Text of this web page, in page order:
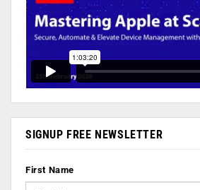
SIGNUP FREE NEWSLETTER
First Name